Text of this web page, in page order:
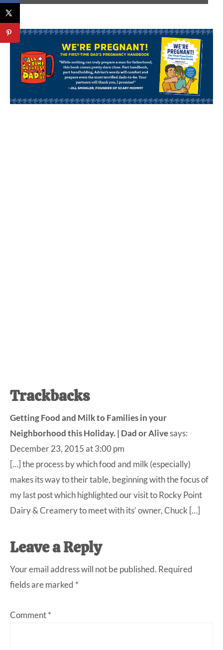
Reader
Interactions
Trackbacks
Getting Food and Milk to Families in your
Neighborhood this Holiday. | Dad or Alivesays:
December 23, 2015 at 3:00 pm
[…] the process by which food and milk (especially)
makes its way to their table, beginning with the focus of
my last post which highlighted our visit to Rocky Point
Dairy & Creamery to meet with its’ owner, Chuck […]
Leave a Reply
Your email address will not be published. Required
fields are marked *
Comment*